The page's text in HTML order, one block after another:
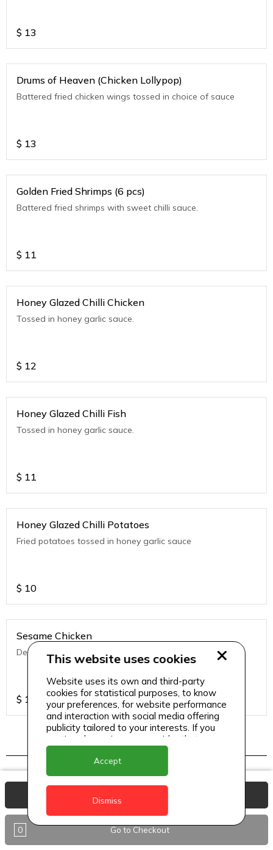
$ 13
Drums of Heaven (Chicken Lollypop)
Battered fried chicken wings tossed in choice of sauce
$ 13
Golden Fried Shrimps (6 pcs)
Battered fried shrimps with sweet chilli sauce.
$ 11
Honey Glazed Chilli Chicken
Tossed in honey garlic sauce.
$ 12
Honey Glazed Chilli Fish
Tossed in honey garlic sauce.
$ 11
Honey Glazed Chilli Potatoes
Fried potatoes tossed in honey garlic sauce
$ 10
Sesame Chicken
Deep fried chicken with Asian seasoning & sesame
$ 13
Indo chinese
Chilli Chicken (Dry/ Semi Gravy)
Wok fried chicken in ginger oyster sauce.
0 Go to Checkout
This website uses cookies
Website uses its own and third-party
cookies for statistical purposes, to know
your preferences, for website performance
and interaction with social media offering
publicity tailored to your interests. If you
continue browsing, we consider that you
accept its use.
Accept
Dismiss